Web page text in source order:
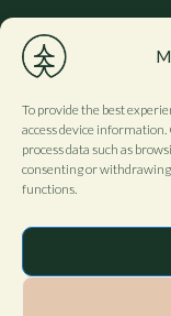
To provide the best
access device
process data such as
consenting or
functions.